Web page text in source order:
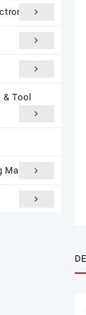
Tool
Materials